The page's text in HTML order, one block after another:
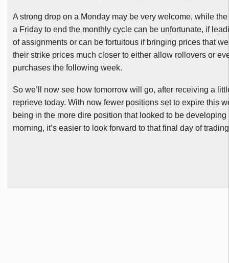
A strong drop on a Monday may be very welcome, while
a Friday to end the monthly cycle can be unfortunate, if
of assignments or can be fortuitous if bringing prices that
their strike prices much closer to either allow rollovers or
purchases the following week.
So we’ll now see how tomorrow will go, after receiving a
reprieve today. With now fewer positions set to expire this
being in the more dire position that looked to be developing
morning, it’s easier to look forward to that final day of